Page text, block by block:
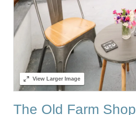
ViewLarger Image
The Old Farm Shop